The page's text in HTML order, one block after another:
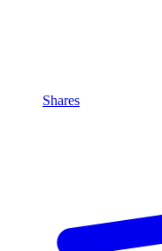
Shares